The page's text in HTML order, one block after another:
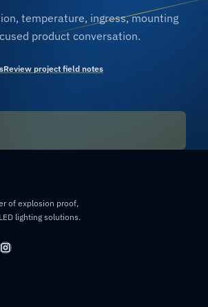
temperature, ingress, mounting
product conversation.
Review project field notes
of explosion proof,
lighting solutions.